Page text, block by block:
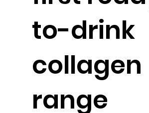
to-drink
collagen
range